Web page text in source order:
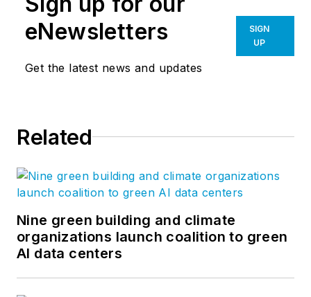
eNewsletters
Get the latest news and updates
SIGN
UP
Related
Nine green building and climate
organizations launch coalition to green
AI data centers